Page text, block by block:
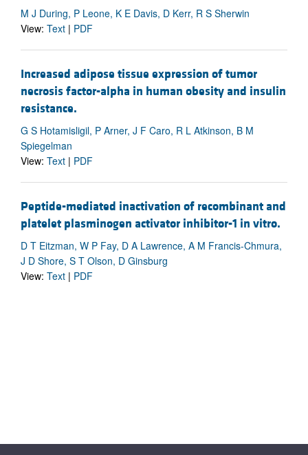
M J During, P Leone, K E Davis, D Kerr, R S Sherwin
View: Text | PDF
Increased adipose tissue expression of tumor
necrosis factor-alpha in human obesity and insulin
resistance.
G S Hotamisligil, P Arner, J F Caro, R L Atkinson, B M
Spiegelman
View: Text | PDF
Peptide-mediated inactivation of recombinant and
platelet plasminogen activator inhibitor-1 in vitro.
D T Eitzman, W P Fay, D A Lawrence, A M Francis-Chmura,
J D Shore, S T Olson, D Ginsburg
View: Text | PDF